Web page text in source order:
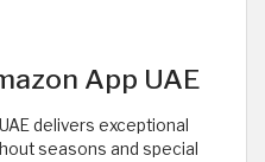
App UAE
delivers exceptional
seasons and special